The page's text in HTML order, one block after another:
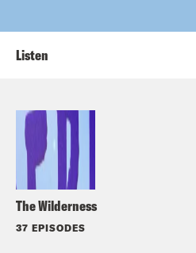
The Wilderness
37 EPISODES
Listen